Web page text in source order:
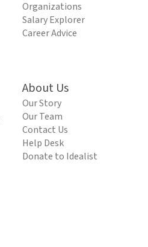
Organizations
Salary Explorer
Career Advice
About Us
Our Story
Our Team
Contact Us
Help Desk
Donate to Idealist